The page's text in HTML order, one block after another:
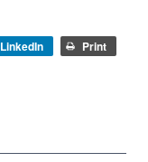
LinkedIn
Print